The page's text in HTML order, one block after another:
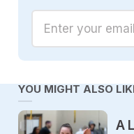
Enter your email
YOU MIGHT ALSO
A